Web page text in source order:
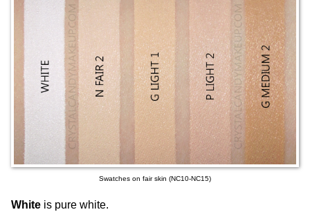
Swatches on fair skin (NC10-NC15)
White is pure white.